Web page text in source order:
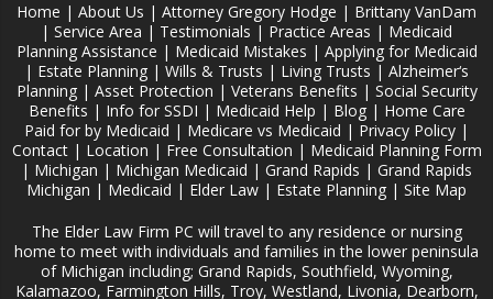
Home | About Us | Attorney Gregory Hodge | Brittany VanDam
| Service Area | Testimonials | Practice Areas | Medicaid
Planning Assistance | Medicaid Mistakes | Applying for Medicaid
| Estate Planning | Wills & Trusts | Living Trusts | Alzheimer‘s
Planning| Asset Protection | Veterans Benefits | Social Security
Benefits | Info for SSDI | Medicaid Help | Blog| Home Care
Paid for by Medicaid | Medicare vs Medicaid | Privacy Policy |
Contact| Location | Free Consultation | Medicaid Planning Form
| Michigan | Michigan Medicaid | Grand Rapids | Grand Rapids
Michigan | Medicaid | Elder Law | Estate Planning | Site Map
The Elder Law Firm PC will travel to any residence or nursing
home to meet with individuals and families in the lower peninsula
of Michigan including; Grand Rapids, Southfield, Wyoming,
Kalamazoo, Farmington Hills, Troy, Westland, Livonia, Dearborn,